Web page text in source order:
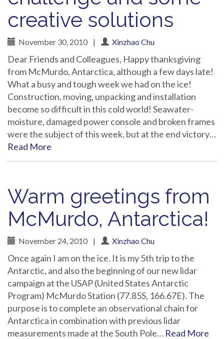
creative solutions
November 30, 2010 | Xinzhao Chu
Dear Friends and Colleagues, Happy thanksgiving
from McMurdo, Antarctica, although a few days late!
What a busy and tough week we had on the ice!
Construction, moving, unpacking and installation
become so difficult in this cold world! Seawater-
moisture, damaged power console and broken frames
were the subject of this week, but at the end victory…
Read More
Warm greetings from
McMurdo, Antarctica!
November 24, 2010 | Xinzhao Chu
Once again I am on the ice. It is my 5th trip to the
Antarctic, and also the beginning of our new lidar
campaign at the USAP (United States Antarctic
Program) McMurdo Station (77.85S, 166.67E). The
purpose is to complete an observational chain for
Antarctica in combination with previous lidar
measurements made at the South Pole… Read More